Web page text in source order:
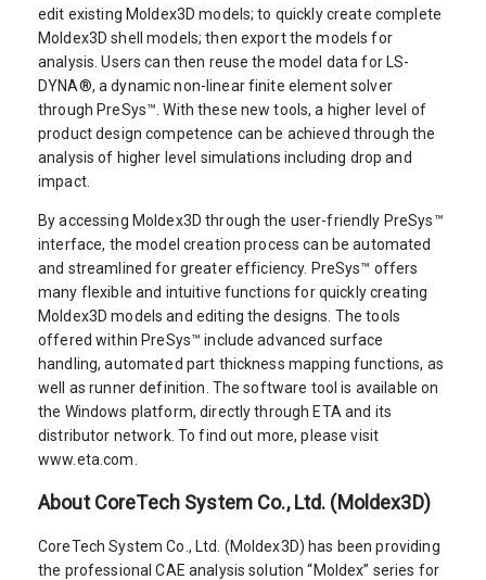
edit existing Moldex3D models; to quickly create complete
Moldex3D shell models; then export the models for
analysis. Users can then reuse the model data for LS-
DYNA®, a dynamic non-linear finite element solver
through PreSys™. With these new tools, a higher level of
product design competence can be achieved through the
analysis of higher level simulations including drop and
impact.
By accessing Moldex3D through the user-friendly PreSys™
interface, the model creation process can be automated
and streamlined for greater efficiency. PreSys™ offers
many flexible and intuitive functions for quickly creating
Moldex3D models and editing the designs. The tools
offered within PreSys™ include advanced surface
handling, automated part thickness mapping functions, as
well as runner definition. The software tool is available on
the Windows platform, directly through ETA and its
distributor network. To find out more, please visit
www.eta.com.
About CoreTech System Co., Ltd. (Moldex3D)
CoreTech System Co., Ltd. (Moldex3D) has been providing
the professional CAE analysis solution “Moldex” series for